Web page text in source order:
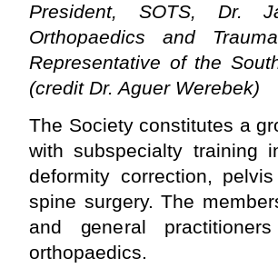
President, SOTS, Dr.
Orthopaedics and
Representative of the
(credit Dr. Aguer Werebek)
The Society constitutes a
with subspecialty training
deformity correction,
spine surgery. The
and general
orthopaedics.